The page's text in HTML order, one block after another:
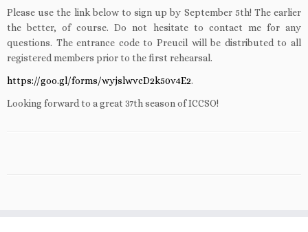
Please use the link below to sign up by September 5th! The earlier
the better, of course. Do not hesitate to contact me for any
questions. The entrance code to Preucil will be distributed to all
registered members prior to the first rehearsal.
https://goo.gl/forms/wyjslwvcD2k50v4E2.
Looking forward to a great 37th season of ICCSO!